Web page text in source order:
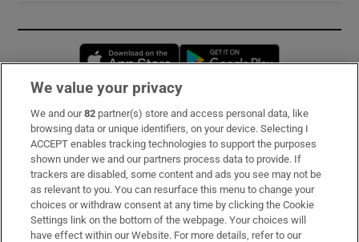
Opens in new window
Subscribe
Support
About Us
Irish Times Products & Services
We value your privacy
We and our82 partner(s) store and access personal data, like
browsing data or unique identifiers, on your device. Selecting I
ACCEPT enables tracking technologies to support the purposes
shown under we and our partners process data to provide. If
trackers are disabled, some content and ads you see may not be
as relevant to you. You can resurface this menu to change your
choices or withdraw consent at any time by clicking the Cookie
Settings link on the bottom of the webpage. Your choices will
have effect within our Website. For more details, refer to our